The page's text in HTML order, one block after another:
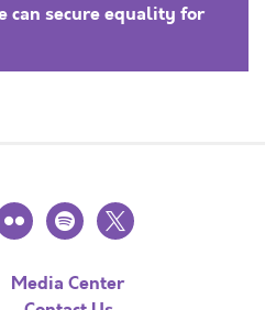
can secure equality for
spotify
x
Media Center